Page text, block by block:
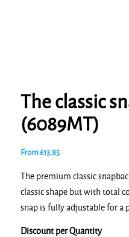
The classic
(6089MT)
From£13.85
The premium classic
classic shape but with total
snap is fully adjustable for a
Discount per Quantity